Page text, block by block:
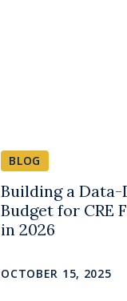
BLOG
Building a
Budget for CRE
in 2026
OCTOBER 15, 2025